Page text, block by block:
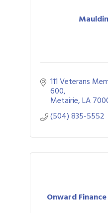
111 Veterans
600
Metairie LA
(504) 835-5552
Onward